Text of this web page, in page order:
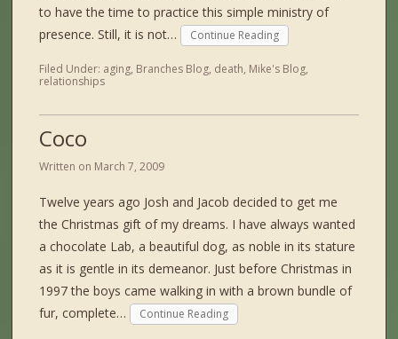
to have the time to practice this simple ministry of
presence. Still, it is not…
Continue Reading
Filed Under: aging, Branches Blog, death, Mike's Blog,
relationships
Coco
Written on March 7, 2009
Twelve years ago Josh and Jacob decided to get me
the Christmas gift of my dreams. I have always wanted
a chocolate Lab, a beautiful dog, as noble in its stature
as it is gentle in its demeanor. Just before Christmas in
1997 the boys came walking in with a brown bundle of
fur, complete…
Continue Reading